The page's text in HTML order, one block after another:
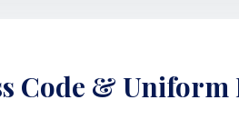
Code & Uniform